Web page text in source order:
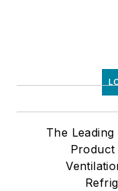
The